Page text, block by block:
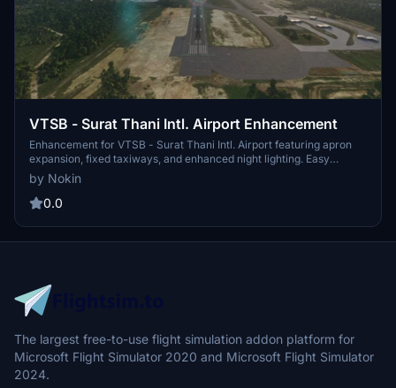
VTSB - Surat Thani Intl. Airport Enhancement
Enhancement for VTSB - Surat Thani Intl. Airport featuring apron
expansion, fixed taxiways, and enhanced night lighting. Easy
installation by copying the provided folder to your community
folder. Version 1.0 update includes these improvements for a more
realistic flight experience.
by Nokin
0.0
The largest free-to-use flight simulation addon platform for
Microsoft Flight Simulator 2020 and Microsoft Flight Simulator
2024.